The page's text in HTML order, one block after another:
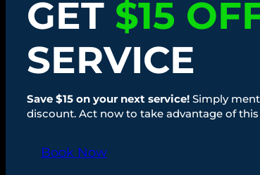
GET $15
SERVICE
Save $15 on your next service!Simply
discount. Act now to take advantage of
Book Now